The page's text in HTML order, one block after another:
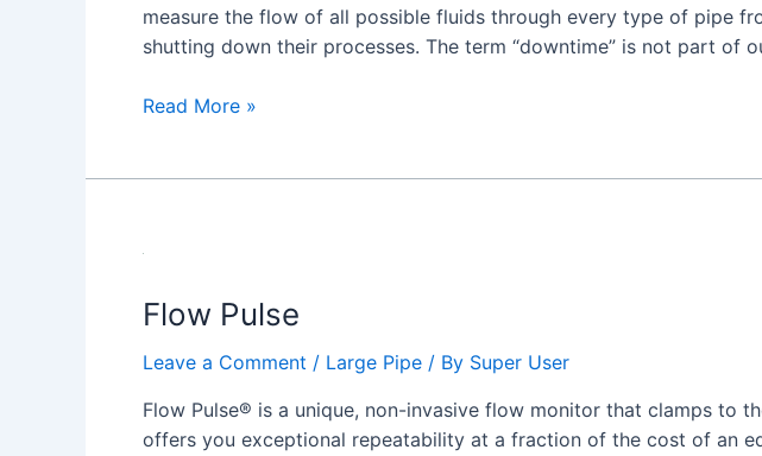
measure the flow of all possible fluids through every type of pipe
shutting down their processes. The term “downtime” is not part of
Read More »
Flow Pulse
Leave a Comment / Large Pipe / By Super User
Flow Pulse® is a unique, non-invasive flow monitor that clamps to
offers you exceptional repeatability at a fraction of the cost of an
Flow